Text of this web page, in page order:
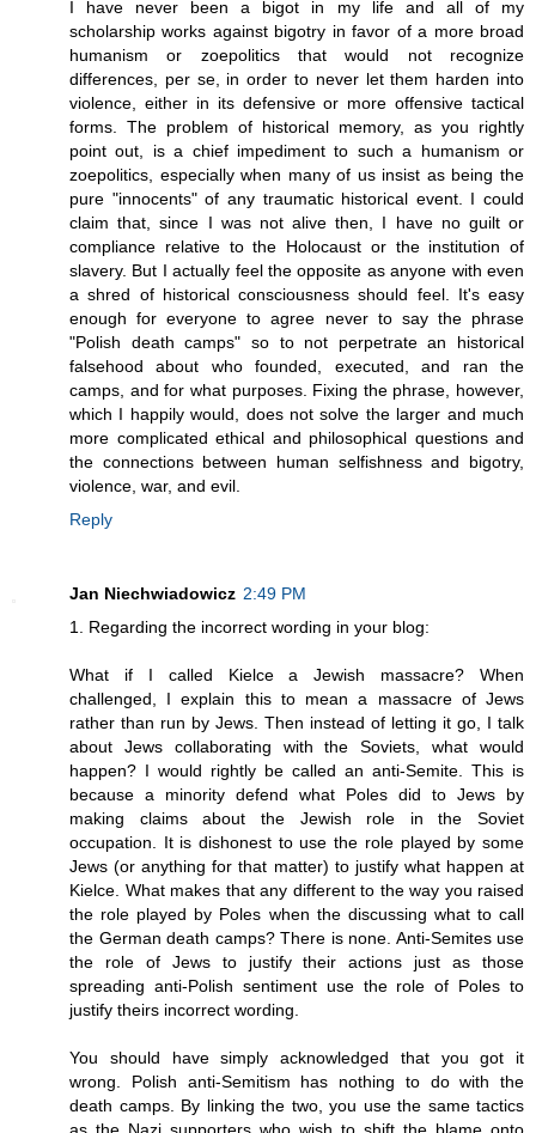
I have never been a bigot in my life and all of my
scholarship works against bigotry in favor of a more broad
humanism or zoepolitics that would not recognize
differences, per se, in order to never let them harden into
violence, either in its defensive or more offensive tactical
forms. The problem of historical memory, as you rightly
point out, is a chief impediment to such a humanism or
zoepolitics, especially when many of us insist as being the
pure "innocents" of any traumatic historical event. I could
claim that, since I was not alive then, I have no guilt or
compliance relative to the Holocaust or the institution of
slavery. But I actually feel the opposite as anyone with even
a shred of historical consciousness should feel. It's easy
enough for everyone to agree never to say the phrase
"Polish death camps" so to not perpetrate an historical
falsehood about who founded, executed, and ran the
camps, and for what purposes. Fixing the phrase, however,
which I happily would, does not solve the larger and much
more complicated ethical and philosophical questions and
the connections between human selfishness and bigotry,
violence, war, and evil.
Reply
Jan Niechwiadowicz 2:49 PM
1. Regarding the incorrect wording in your blog:
What if I called Kielce a Jewish massacre? When
challenged, I explain this to mean a massacre of Jews
rather than run by Jews. Then instead of letting it go, I talk
about Jews collaborating with the Soviets, what would
happen? I would rightly be called an anti-Semite. This is
because a minority defend what Poles did to Jews by
making claims about the Jewish role in the Soviet
occupation. It is dishonest to use the role played by some
Jews (or anything for that matter) to justify what happen at
Kielce. What makes that any different to the way you raised
the role played by Poles when the discussing what to call
the German death camps? There is none. Anti-Semites use
the role of Jews to justify their actions just as those
spreading anti-Polish sentiment use the role of Poles to
justify theirs incorrect wording.
You should have simply acknowledged that you got it
wrong. Polish anti-Semitism has nothing to do with the
death camps. By linking the two, you use the same tactics
as the Nazi supporters who wish to shift the blame onto